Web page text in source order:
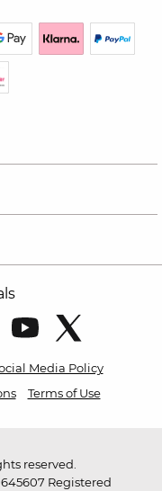
Media Policy
Terms of Use
reserved.
Registered